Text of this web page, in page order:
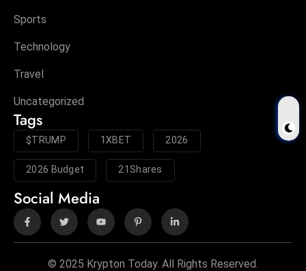
Sports
Technology
Travel
Uncategorized
Tags
$TRUMP 1XBET 2026
2026 Budget 21Shares
Social Media
© 2025 Krypton Today. All Rights Reserved.